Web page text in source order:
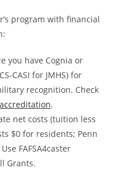
program with financial
you have Cognia or
CASI for JMHS) for
recognition. Check
.
net costs (tuition less
$0 for residents; Penn
FAFSA4caster
Grants.